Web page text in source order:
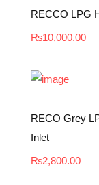
RECCO LPG
₨10,000.00
RECO Grey
Inlet
₨2,800.00